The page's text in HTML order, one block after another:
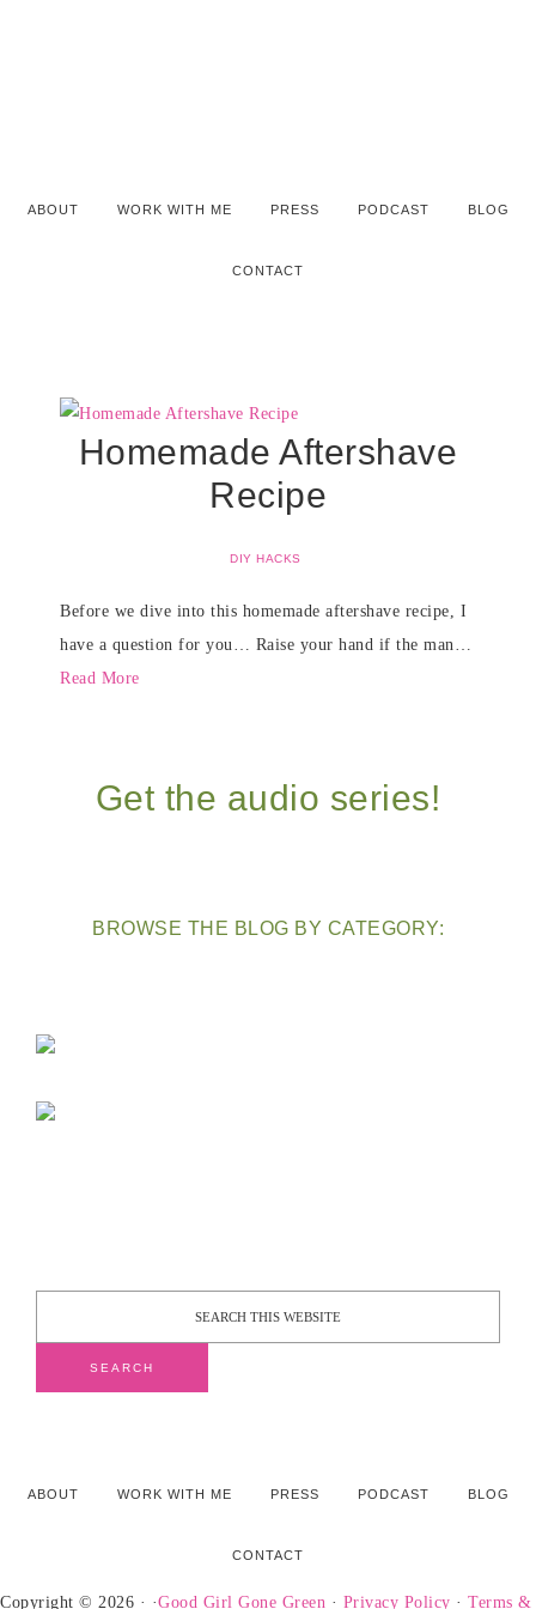
ABOUT WORK WITH ME PRESS PODCAST BLOG
CONTACT
Homemade Aftershave
Recipe
DIY HACKS
Before we dive into this homemade aftershave recipe, I
have a question for you… Raise your hand if the man…
Read More
Get the audio series!
BROWSE THE BLOG BY CATEGORY:
ABOUT WORK WITH ME PRESS PODCAST BLOG
CONTACT
Copyright © 2026 · ·Good Girl Gone Green · Privacy Policy · Terms &